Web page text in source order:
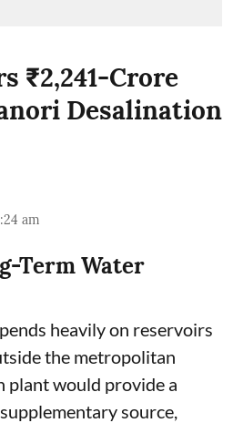
₹2,241-Crore
Desalination
am
Term Water
heavily on reservoirs
the metropolitan
plant would provide a
source,